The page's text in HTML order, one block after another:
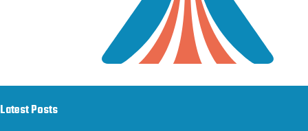
Latest Posts